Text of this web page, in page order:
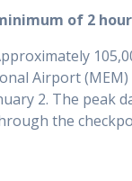
of 2
Airport
2. The peak
the